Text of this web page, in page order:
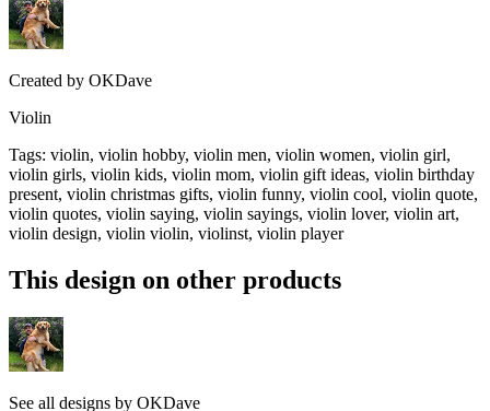
Created by OKDave
Violin
Tags: violin, violin hobby, violin men, violin women, violin girl,
violin girls, violin kids, violin mom, violin gift ideas, violin birthday
present, violin christmas gifts, violin funny, violin cool, violin quote,
violin quotes, violin saying, violin sayings, violin lover, violin art,
violin design, violin violin, violinst, violin player
This design on other products
See all designs by OKDave